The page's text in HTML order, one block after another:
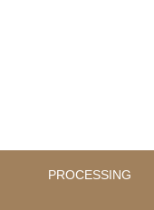
PROCESSING